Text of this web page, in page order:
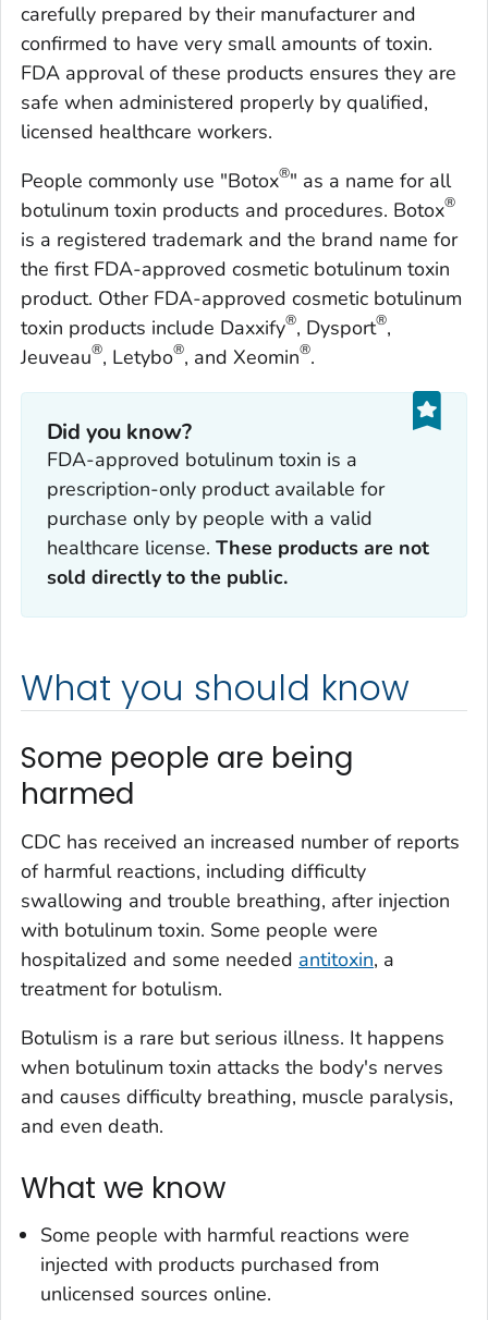
carefully prepared by their manufacturer and
confirmed to have very small amounts of toxin.
FDA approval of these products ensures they are
safe when administered properly by qualified,
licensed healthcare workers.
People commonly use "Botox®" as a name for all
botulinum toxin products and procedures. Botox®
is a registered trademark and the brand name for
the first FDA-approved cosmetic botulinum toxin
product. Other FDA-approved cosmetic botulinum
toxin products include Daxxify®, Dysport®,
Jeuveau®, Letybo®, and Xeomin®.
Did you know?
FDA-approved botulinum toxin is a
prescription-only product available for
purchase only by people with a valid
healthcare license. These products are not
sold directly to the public.
What you should know
Some people are being
harmed
CDC has received an increased number of reports
of harmful reactions, including difficulty
swallowing and trouble breathing, after injection
with botulinum toxin. Some people were
hospitalized and some needed antitoxin, a
treatment for botulism.
Botulism is a rare but serious illness. It happens
when botulinum toxin attacks the body's nerves
and causes difficulty breathing, muscle paralysis,
and even death.
What we know
Some people with harmful reactions were
injected with products purchased from
unlicensed sources online.